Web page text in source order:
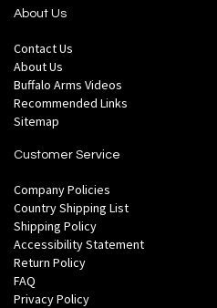
About Us
Contact Us
About Us
Buffalo Arms Videos
Recommended Links
Sitemap
Customer Service
Company Policies
Country Shipping List
Shipping Policy
Accessibility Statement
Return Policy
FAQ
Privacy Policy